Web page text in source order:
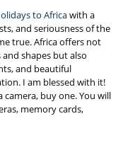
to Africawith a
and seriousness of the
true. Africa offers not
shapes but also
and beautiful
I am blessed with it!
camera, buy one. You will
memory cards,